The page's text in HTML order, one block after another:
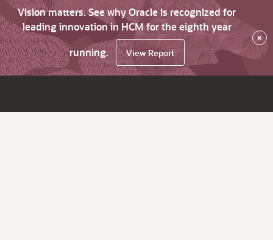
Vision matters. See why Oracle is recognized for
leading innovation in HCM for the eighth year
running.
View Report
×